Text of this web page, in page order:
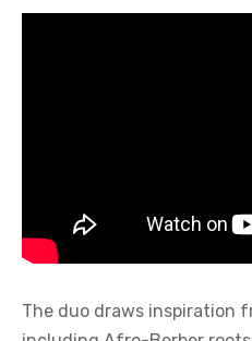
The duo draws inspiration